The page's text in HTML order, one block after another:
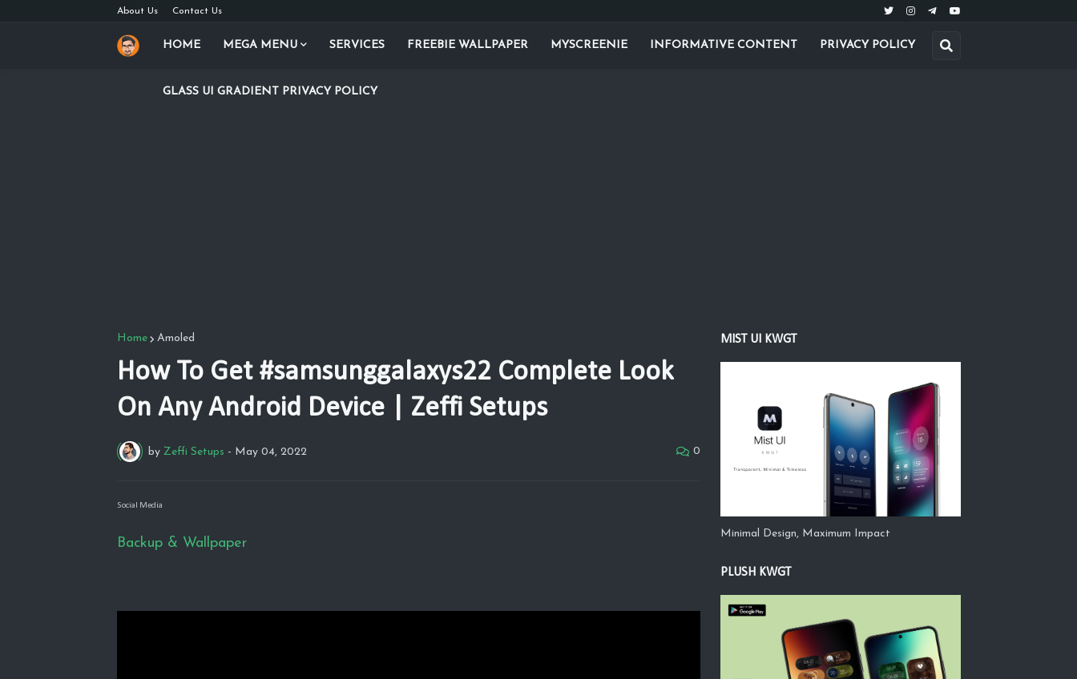
About Us Contact Us
HOME MEGA MENU SERVICES FREEBIE WALLPAPER MYSCREENIE INFORMATIVE CONTENT PRIVACY POLICY
GLASS UI GRADIENT PRIVACY POLICY
Home Amoled
How To Get #samsunggalaxys22 Complete Look
On Any Android Device | Zeffi Setups
by Zeffi Setups - May 04, 2022 0
Social Media
Backup & Wallpaper
MIST UI KWGT
Minimal Design, Maximum Impact
PLUSH KWGT